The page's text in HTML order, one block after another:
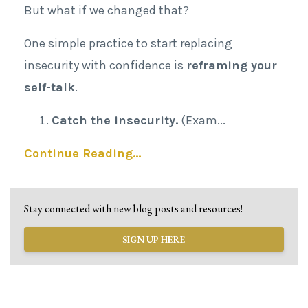
But what if we changed that?
One simple practice to start replacing
insecurity with confidence is reframing your
self-talk.
Catch the insecurity. (Exam...
Continue Reading...
Stay connected with new blog posts and resources!
SIGN UP HERE